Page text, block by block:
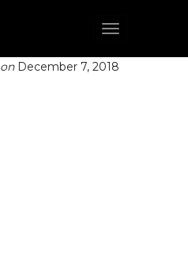
Toggle
onDecember 7, 2018